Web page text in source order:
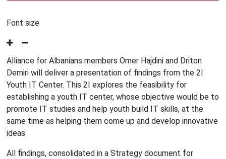
Font size
Alliance for Albanians members Omer Hajdini and Driton
Demiri will deliver a presentation of findings from the 2I
Youth IT Center. This 2I explores the feasibility for
establishing a youth IT center, whose objective would be to
promote IT studies and help youth build IT skills, at the
same time as helping them come up and develop innovative
ideas.
All findings, consolidated in a Strategy document for